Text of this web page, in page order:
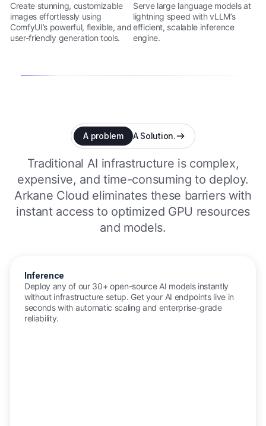
Create stunning, customizable
images effortlessly using
ComfyUI’s powerful, flexible, and
user-friendly generation tools.
Serve large language models at
lightning speed with vLLM’s
efficient, scalable inference
engine.
A problem A Solution.
Traditional AI infrastructure is complex,
expensive, and time-consuming to deploy.
Arkane Cloud eliminates these barriers with
instant access to optimized GPU resources
and models.
Inference
Deploy any of our 30+ open-source AI models instantly
without infrastructure setup. Get your AI endpoints live in
seconds with automatic scaling and enterprise-grade
reliability.